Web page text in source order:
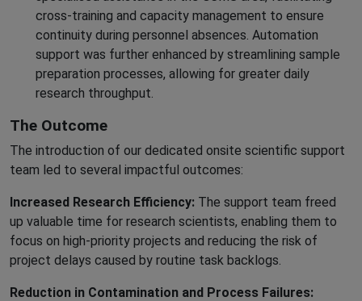
cross-training and capacity management to ensure
continuity during personnel absences. Automation
support was further enhanced by streamlining sample
preparation processes, allowing for greater daily
research throughput.
The Outcome
The introduction of our dedicated onsite scientific support
team led to several impactful outcomes:
Increased Research Efficiency: The support team freed
up valuable time for research scientists, enabling them to
focus on high-priority projects and reducing the risk of
project delays caused by routine task backlogs.
Reduction in Contamination and Process Failures: